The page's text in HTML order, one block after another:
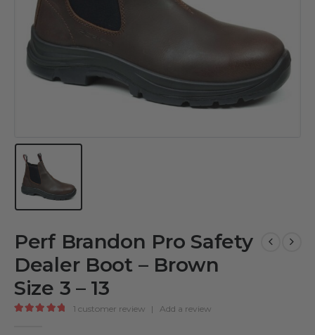
Perf Brandon Pro Safety
Dealer Boot – Brown
Size 3 – 13
1 customer review | Add a review